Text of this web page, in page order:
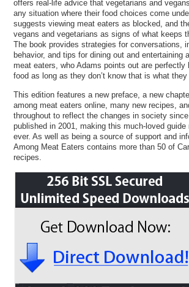
offers real-life advice that vegetarians and
any situation where their food choices come
suggests viewing meat eaters as blocked, and
vegans and vegetarians as signs of what keeps
The book provides strategies for conversations,
behavior, and tips for dining out and entertaining
meat eaters, who Adams points out are perfectly
food as long as they don’t know that is what they
This edition features a new preface, a new
among meat eaters online, many new recipes,
throughout to reflect the changes in society
published in 2001, making this much-loved guide
ever. As well as being a source of support and
Among Meat Eaters contains more than 50 of
recipes.